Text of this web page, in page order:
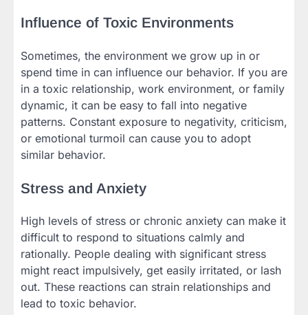
Influence of Toxic Environments
Sometimes, the environment we grow up in or
spend time in can influence our behavior. If you are
in a toxic relationship, work environment, or family
dynamic, it can be easy to fall into negative
patterns. Constant exposure to negativity, criticism,
or emotional turmoil can cause you to adopt
similar behavior.
Stress and Anxiety
High levels of stress or chronic anxiety can make it
difficult to respond to situations calmly and
rationally. People dealing with significant stress
might react impulsively, get easily irritated, or lash
out. These reactions can strain relationships and
lead to toxic behavior.